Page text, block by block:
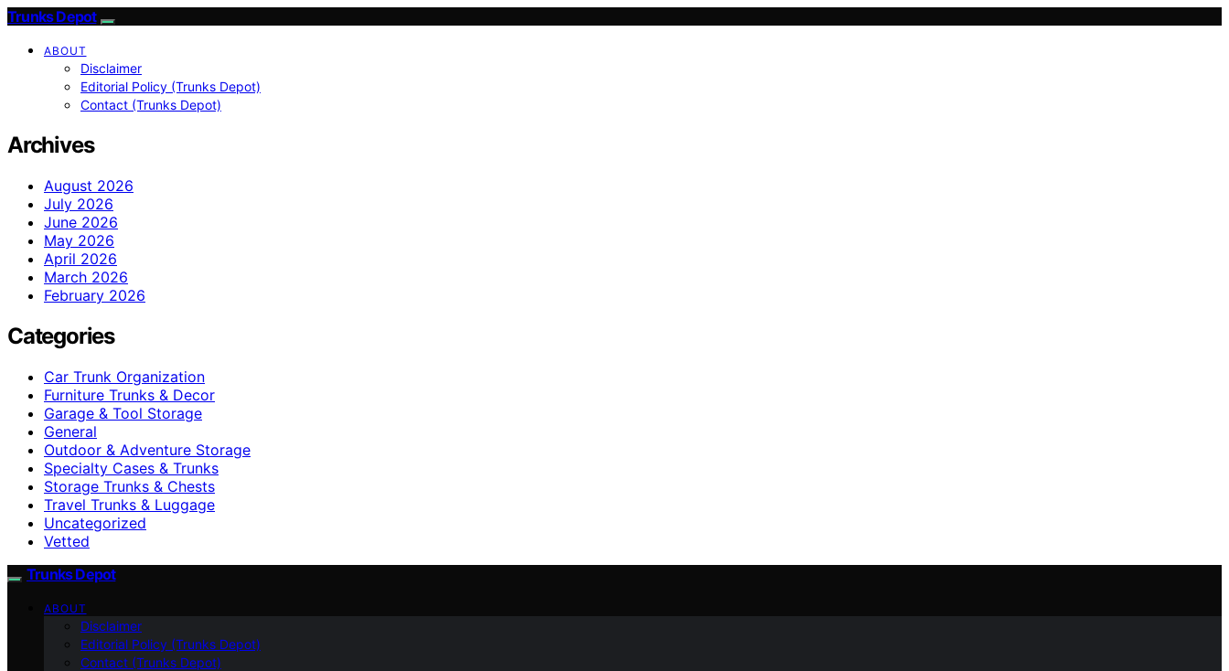
Trunks Depot
ABOUT
Disclaimer
Editorial Policy (Trunks Depot)
Contact (Trunks Depot)
Archives
August 2026
July 2026
June 2026
May 2026
April 2026
March 2026
February 2026
Categories
Car Trunk Organization
Furniture Trunks & Decor
Garage & Tool Storage
General
Outdoor & Adventure Storage
Specialty Cases & Trunks
Storage Trunks & Chests
Travel Trunks & Luggage
Uncategorized
Vetted
Trunks Depot
ABOUT
Disclaimer
Editorial Policy (Trunks Depot)
Contact (Trunks Depot)